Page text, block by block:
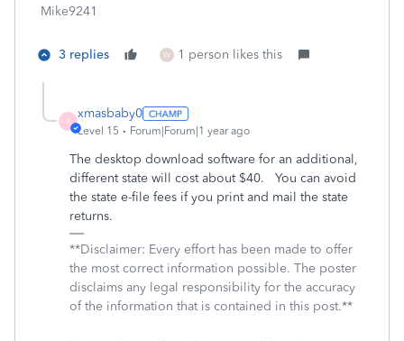
Mike9241
3 replies W 1 person likes this
X
xmasbaby0
Level 15 Forum|Forum|1 year ago
The desktop download software for an additional,
different state will cost about $40. You can avoid
the state e-file fees if you print and mail the state
returns.
**Disclaimer: Every effort has been made to offer
the most correct information possible. The poster
disclaims any legal responsibility for the accuracy
of the information that is contained in this post.**